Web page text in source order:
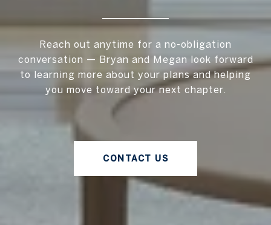
Reach out anytime for a no-obligation
conversation — Bryan and Megan look forward
to learning more about your plans and helping
you move toward your next chapter.
CONTACT US